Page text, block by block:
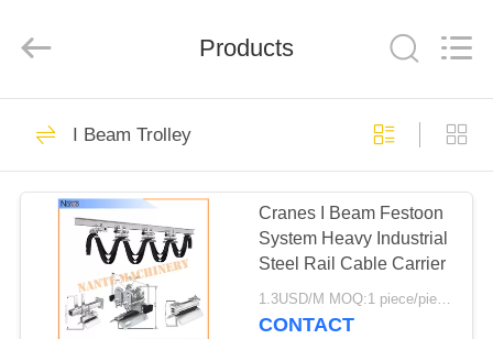
HOME
PRODUCTS
ABOUT
Eqiupment
Co.,Ltd..
Reserved.
Electric Wire Rope
Hoist
Products
I Beam Trolley
Cranes I Beam Festoon
System Heavy Industrial
Steel Rail Cable Carrier
1.3USD/M MOQ:1 piece/pieces
CONTACT